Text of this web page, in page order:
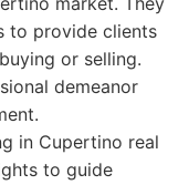
to provide clients
or selling.
demeanor
in Cupertino real
to guide